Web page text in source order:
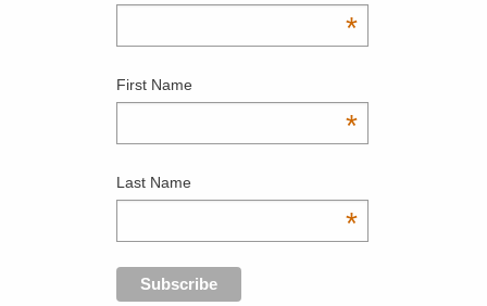
*
First Name
*
Last Name
*